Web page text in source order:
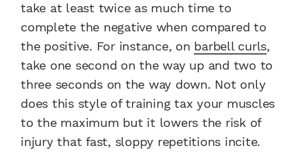
take at least twice as much time to
complete the negative when compared to
the positive. For instance, on barbell curls,
take one second on the way up and two to
three seconds on the way down. Not only
does this style of training tax your muscles
to the maximum but it lowers the risk of
injury that fast, sloppy repetitions incite.